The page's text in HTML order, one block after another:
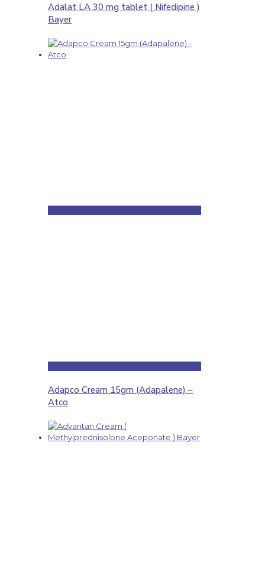
Adalat LA 30 mg tablet ( Nifedipine )
Bayer
Adapco Cream 15gm (Adapalene) –
Atco